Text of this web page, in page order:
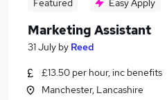
Featured Easy Apply
Marketing Assistant
31 July by Reed
£13.50 per hour, inc benefits
Manchester, Lancashire